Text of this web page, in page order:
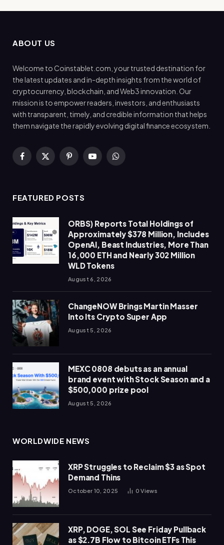
ABOUT US
Welcome to Coinstablet.com, your trusted destination for
the latest updates and in-depth insights from the world of
cryptocurrency, blockchain, and Web3 innovation. Our
mission is to empower readers, investors, and enthusiasts
with transparent, timely, and credible information that helps
them navigate the rapidly evolving digital finance ecosystem.
Facebook
X
PinterestYouTubeWhatsApp
FEATURED POSTS
ORBS) Reports Total Holdings of
Approximately $378 Million, Includes
OpenAI, Beast Industries, More Than
16,000 ETH and Nearly 302 Million
WLD Tokens
August 6, 2026
ChangeNOW Brings Martin Masser
Into Its Crypto Super App
August 5, 2026
MEXC 0808 debuts as an annual
brand event with Stock Season and a
$500,000 prize pool
August 5, 2026
WORLDWIDE NEWS
XRP Struggles to Reclaim $3 as Spot
Demand Thins
October 10, 2025 0Views
XRP, DOGE, SOL See Friday Pullback
as $2.7B Flow to Bitcoin ETFs This